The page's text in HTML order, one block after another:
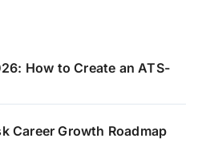
How to Create an ATS-
Career Growth Roadmap